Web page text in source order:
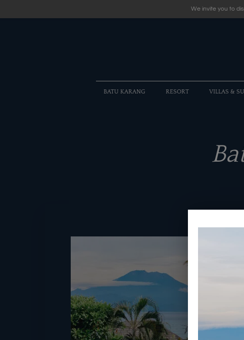
BATU KARANG RESORT VILLAS &
We invite you to